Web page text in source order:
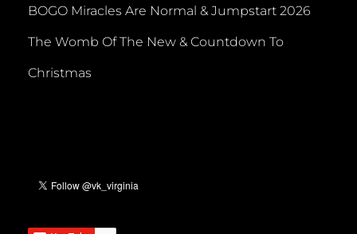
BOGO Miracles Are Normal & Jumpstart 2026
The Womb Of The New & Countdown To
Christmas